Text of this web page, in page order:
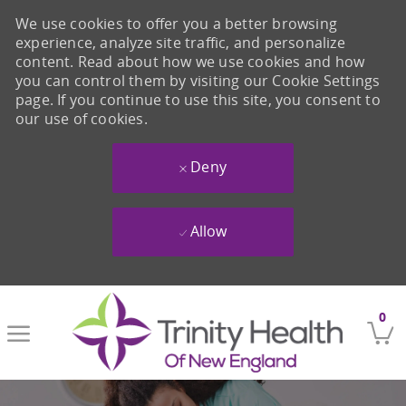
0
We use cookies to offer you a better browsing
experience, analyze site traffic, and personalize
content. Read about how we use cookies and how
you can control them by visiting our Cookie Settings
page. If you continue to use this site, you consent to
our use of cookies.
Deny
Allow